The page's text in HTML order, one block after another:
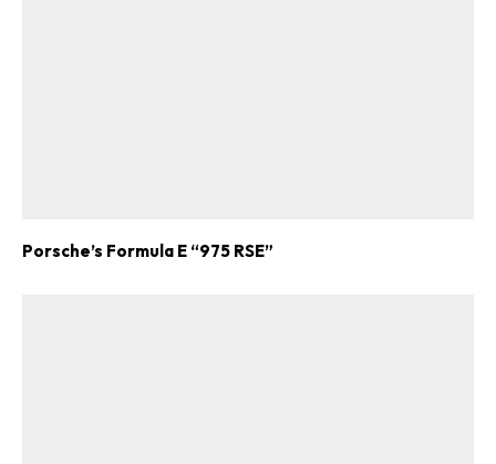
Porsche’s Formula E “975 RSE”